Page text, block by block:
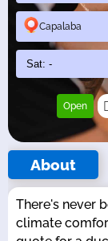
Capalaba
Open
About
There's never
climate